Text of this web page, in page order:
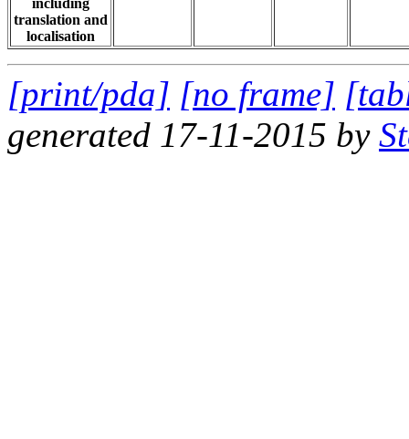
including
translation and
localisation
[print/pda] [no frame]
generated 17-11-2015 by